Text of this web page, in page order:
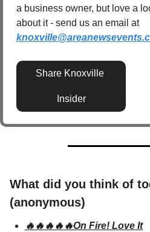
a business owner, but love a
about it - send us an email at
Share Knoxville
Insider
What did you think of
(anonymous)
🔥🔥🔥🔥🔥On Fire! Love It